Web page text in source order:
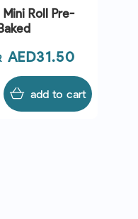
Roll Pre-
Price
AED31.50
add to cart